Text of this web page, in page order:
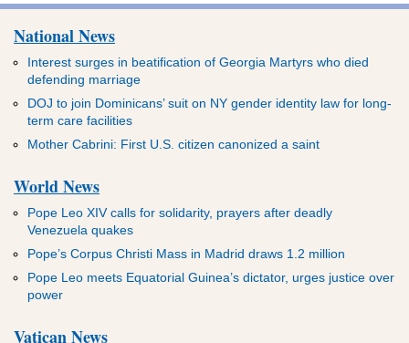
National News
Interest surges in beatification of Georgia Martyrs who died
defending marriage
DOJ to join Dominicans’ suit on NY gender identity law for long-
term care facilities
Mother Cabrini: First U.S. citizen canonized a saint
World News
Pope Leo XIV calls for solidarity, prayers after deadly
Venezuela quakes
Pope’s Corpus Christi Mass in Madrid draws 1.2 million
Pope Leo meets Equatorial Guinea’s dictator, urges justice over
power
Vatican News